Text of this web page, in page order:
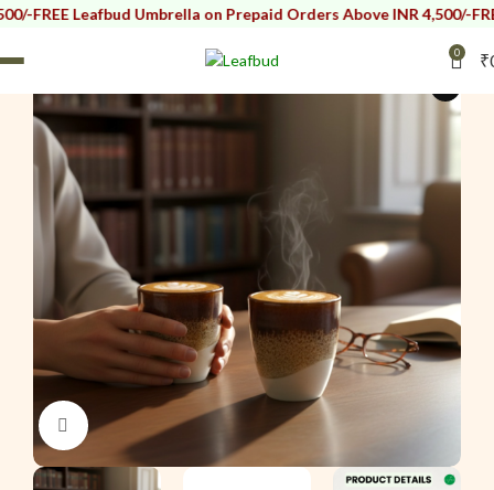
Leafbud Umbrella on Prepaid Orders Above INR 4,500/-FREE
0 ₹
Click to enlarge